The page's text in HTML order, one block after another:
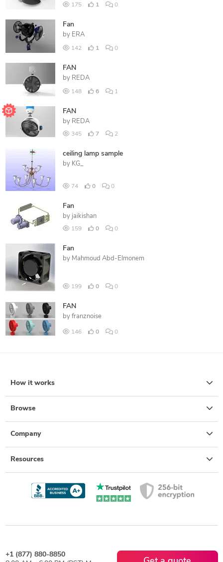
175 1 0
Fan
by ERA
142 1 0
FAN
by REDA
148 6 1
FAN
by REDA
345 7 2
ceiling lamp sample
by KG_
74 0 0
Fan
by jaikishan
159 0 0
Fan
by Mahmoud Abd-Elmonem
199 0 0
FAN
by franznoise
146 0 0
How it works
Browse
Company
Resources
+1 (877) 880-8850